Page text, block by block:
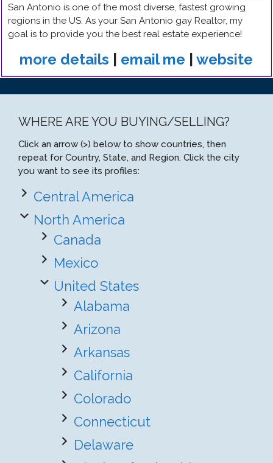
San Antonio is one of the most diverse, fastest growing
regions in the US. As your San Antonio gay Realtor, my
goal is to provide you the best real estate experience!
more details email me website
WHERE ARE YOU BUYING/SELLING?
Click an arrow (>) below to show countries, then
repeat for Country, State, and Region. Click the city
you want to see its profiles:
Central America
North America
Canada
Mexico
United States
Alabama
Arizona
Arkansas
California
Colorado
Connecticut
Delaware